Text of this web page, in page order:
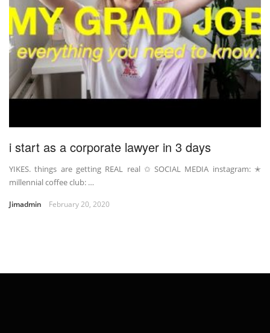
i start as a corporate lawyer in 3 days
YIKES. things are getting REAL real ✩ SOCIAL MEDIA instagram: ✭
millennial coffee club: …
Jimadmin February 20, 2020